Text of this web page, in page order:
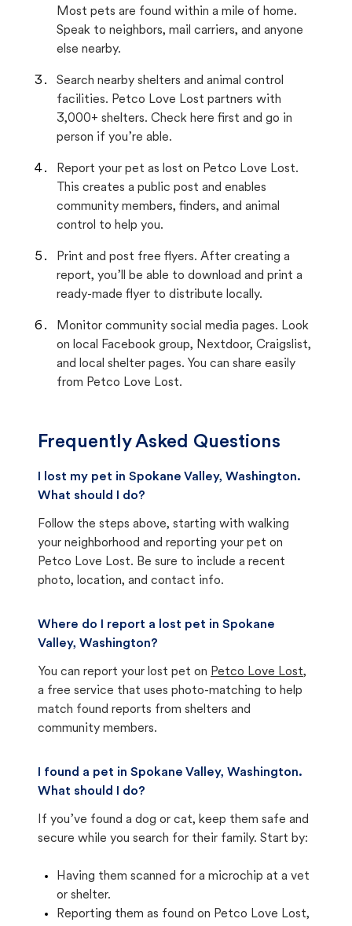
Most pets are found within a mile of home.
Speak to neighbors, mail carriers, and anyone
else nearby.
Search nearby shelters and animal control
facilities. Petco Love Lost partners with
3,000+ shelters. Check here first and go in
person if you’re able.
Report your pet as lost on Petco Love Lost.
This creates a public post and enables
community members, finders, and animal
control to help you.
Print and post free flyers. After creating a
report, you’ll be able to download and print a
ready-made flyer to distribute locally.
Monitor community social media pages. Look
on local Facebook group, Nextdoor, Craigslist,
and local shelter pages. You can share easily
from Petco Love Lost.
Frequently Asked Questions
I lost my pet in Spokane Valley, Washington.
What should I do?
Follow the steps above, starting with walking
your neighborhood and reporting your pet on
Petco Love Lost. Be sure to include a recent
photo, location, and contact info.
Where do I report a lost pet in Spokane
Valley, Washington?
You can report your lost pet on Petco Love Lost,
a free service that uses photo-matching to help
match found reports from shelters and
community members.
I found a pet in Spokane Valley, Washington.
What should I do?
If you’ve found a dog or cat, keep them safe and
secure while you search for their family. Start by:
Having them scanned for a microchip at a vet
or shelter.
Reporting them as found on Petco Love Lost,